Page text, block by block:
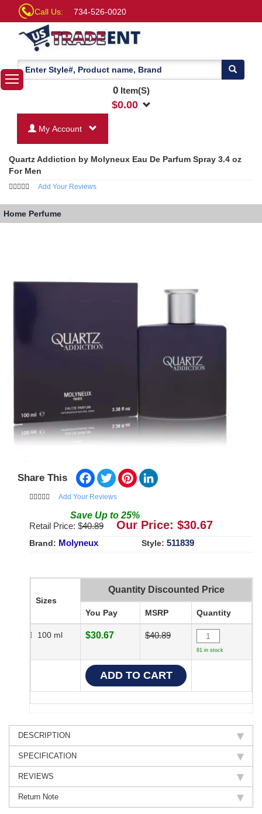
Call Us: 734-526-0020
0Item(S)
$0.00
My Account
Quartz Addiction by Molyneux Eau De Parfum Spray 3.4 oz
For Men
Add Your Reviews
Home Perfume
Share This Facebook
TwitterPinterest
Add Your Reviews
Save Up to 25%
Retail Price: $40.89 Our Price: $30.67
Brand: Molyneux Style: 511839
Sizes
Quantity Discounted Price
You Pay MSRP Quantity
100 ml $30.67 $40.89
81 in stock
DESCRIPTION
SPECIFICATION
REVIEWS
Return Note